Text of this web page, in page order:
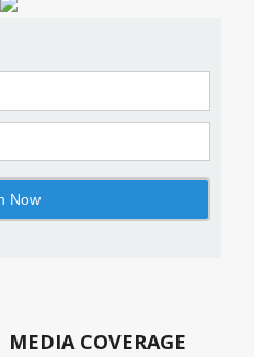
MEDIA COVERAGE